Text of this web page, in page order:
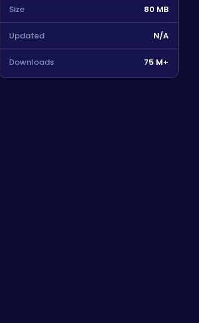
Size 80 MB
Updated N/A
Downloads 75 M+